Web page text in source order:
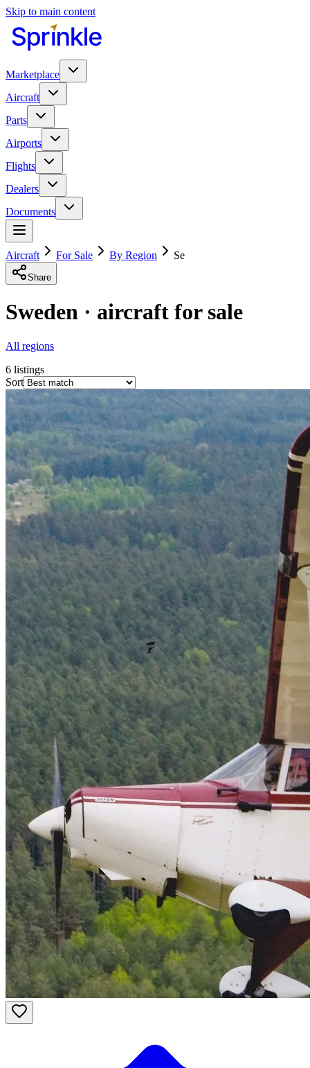
Skip to main content
Marketplace
Aircraft
Parts
Airports
Flights
Dealers
Documents
Aircraft For Sale By Region Se
Share
Sweden · aircraft for sale
All regions
6 listings
Sort